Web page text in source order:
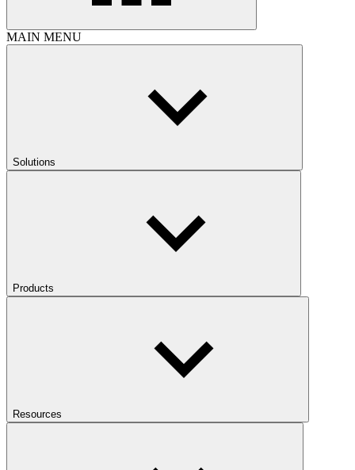
MAIN MENU
Solutions
Products
Resources